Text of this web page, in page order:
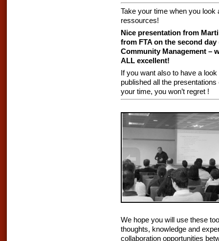
Take your time when you
ressources!
Nice presentation from
from FTA on the second
Community Management –
ALL excellent!
If you want also to have a
published all the
your time, you won’t regret !
We hope you will use these
thoughts, knowledge and
collaboration opportunities